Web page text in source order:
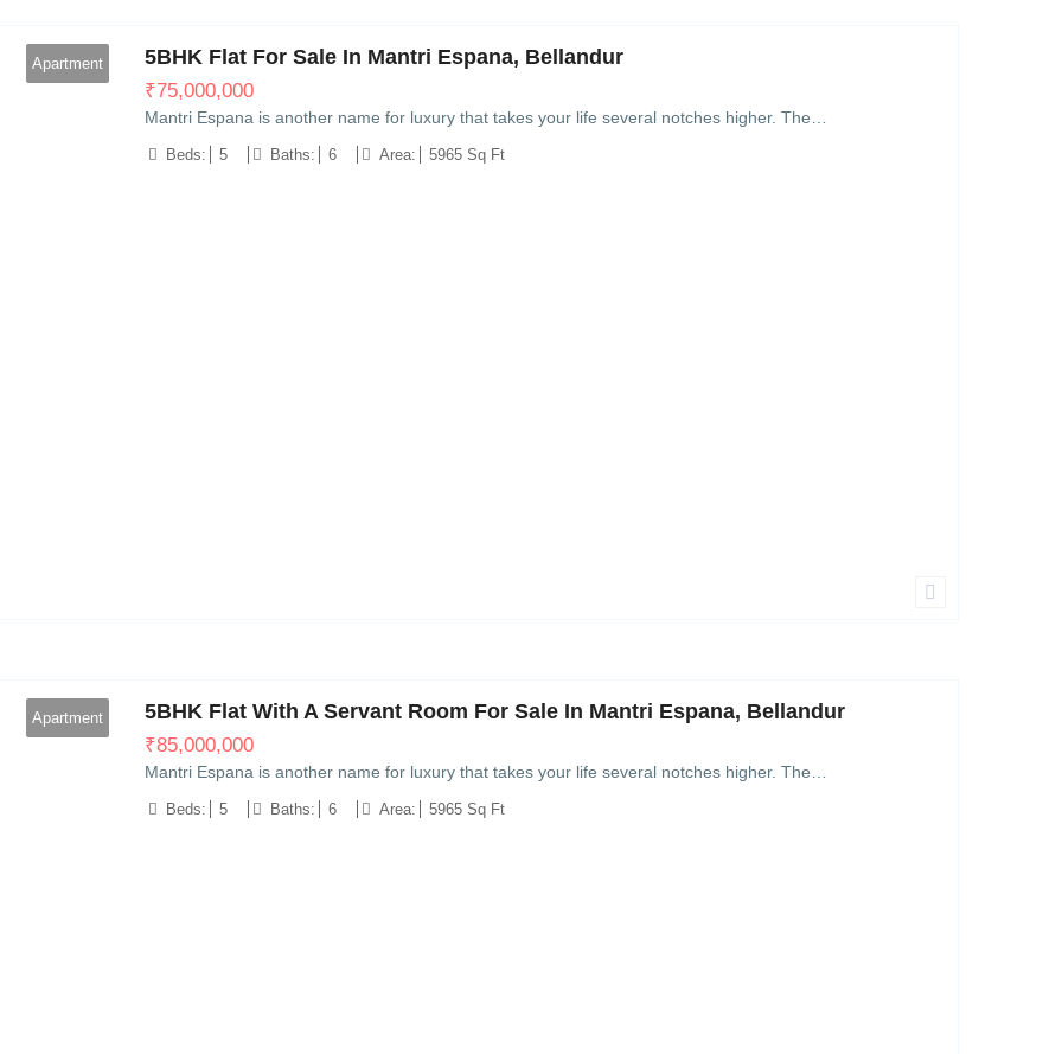
Apartment 5BHK Flat For Sale In Mantri Espana, Bellandur
₹75,000,000
Mantri Espana is another name for luxury that takes your life several notches higher. The…
Beds: 5 Baths: 6 Area: 5965 Sq Ft
Apartment 5BHK Flat With A Servant Room For Sale In Mantri Espana, Bellandur
₹85,000,000
Mantri Espana is another name for luxury that takes your life several notches higher. The…
Beds: 5 Baths: 6 Area: 5965 Sq Ft